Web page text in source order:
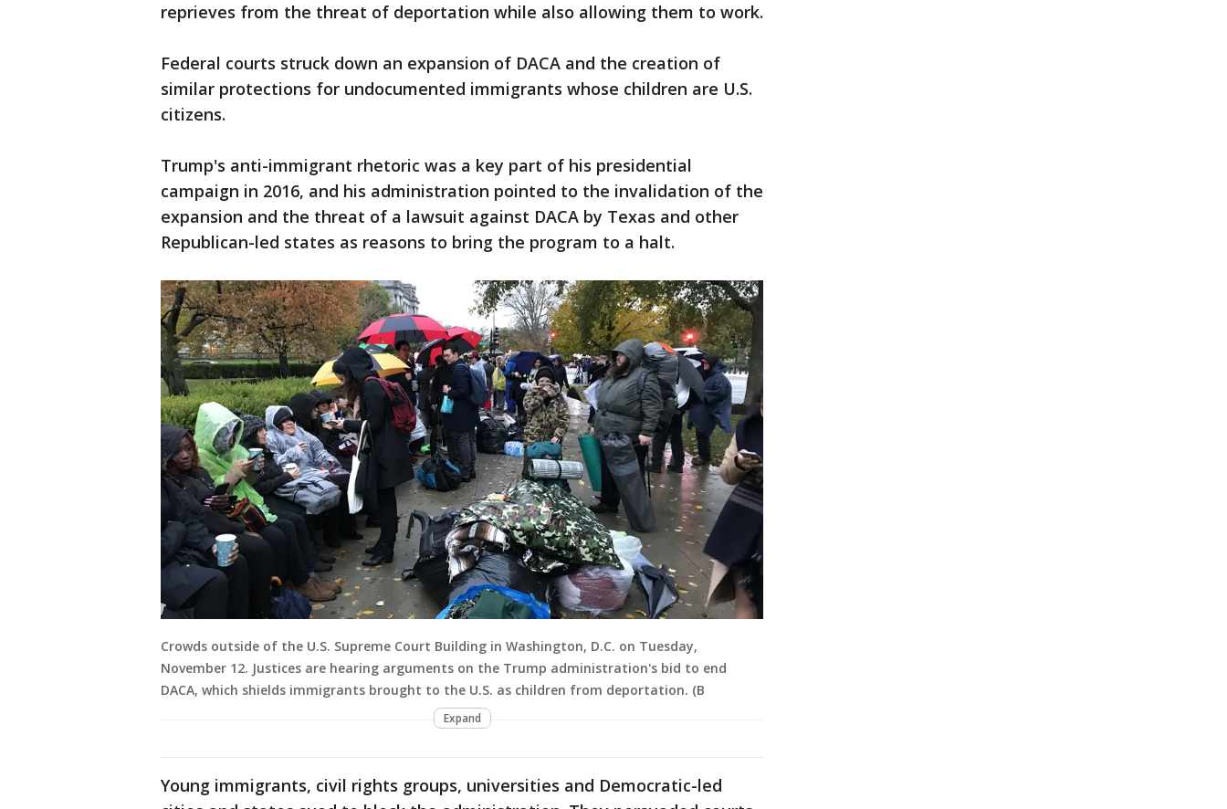
reprieves from the threat of deportation while also allowing them to work.
Federal courts struck down an expansion of DACA and the creation of
similar protections for undocumented immigrants whose children are U.S.
citizens.
Trump's anti-immigrant rhetoric was a key part of his presidential
campaign in 2016, and his administration pointed to the invalidation of the
expansion and the threat of a lawsuit against DACA by Texas and other
Republican-led states as reasons to bring the program to a halt.
Crowds outside of the U.S. Supreme Court Building in Washington, D.C. on Tuesday,
November 12. Justices are hearing arguments on the Trump administration's bid to end
DACA, which shields immigrants brought to the U.S. as children from deportation. (B
Expand
Young immigrants, civil rights groups, universities and Democratic-led